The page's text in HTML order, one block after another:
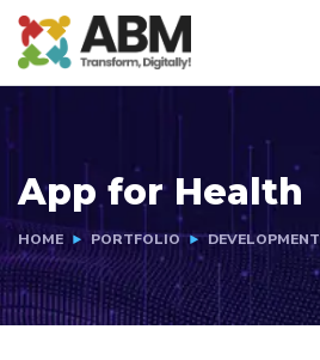
App for Health
HOME PORTFOLIO DEVELOPMENT